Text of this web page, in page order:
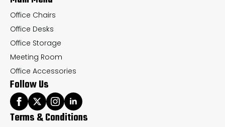
page
Office Chairs
Office Desks
Office Storage
Meeting Room
Office Accessories
Follow Us
Terms & Conditions